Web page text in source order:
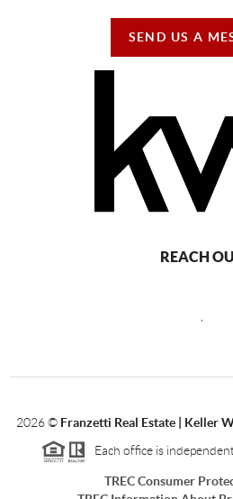
SEND US A
REACH
2026© Franzetti Real Estate | Keller
Each office is
TREC Consumer